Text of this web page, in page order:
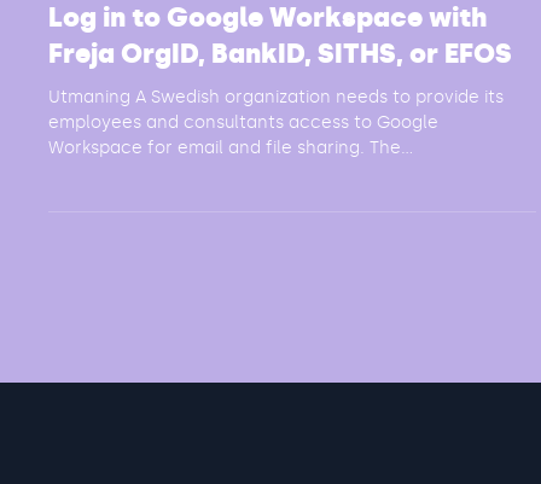
Log in to Google Workspace with
Freja OrgID, BankID, SITHS, or EFOS
Utmaning A Swedish organization needs to provide its